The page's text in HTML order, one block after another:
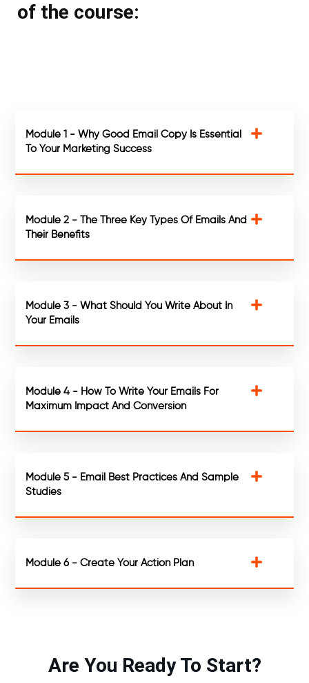
of the course:
Module 1 - Why Good Email Copy Is Essential
To Your Marketing Success
Module 2 - The Three Key Types Of Emails And
Their Benefits
Module 3 - What Should You Write About In
Your Emails
Module 4 - How To Write Your Emails For
Maximum Impact And Conversion
Module 5 - Email Best Practices And Sample
Studies
Module 6 - Create Your Action Plan
Are You Ready To Start?